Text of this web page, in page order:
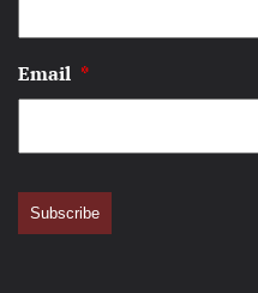
Email *
Subscribe